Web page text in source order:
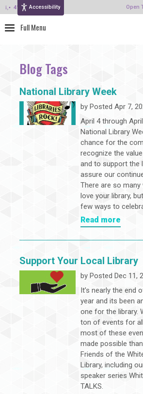
Accessibility Open
414-964-4380
Blog Tags
National Library Week
by Posted Apr 7,
April 4 through
National Library
chance for the
recognize the
and to support the
assure our
There are so many
love your library,
few ways to
Read more
Support Your Local Library
by Posted Dec 11,
It’s nearly the end
year and its been
one for the library.
ton of events for
most of these
made possible
Friends of the
Library, including
speaker series
TALKS.